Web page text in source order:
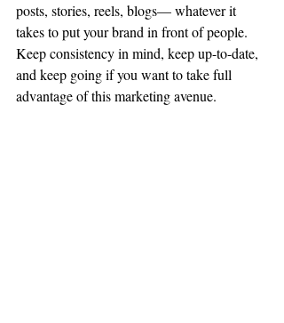
posts, stories, reels, blogs— whatever it
takes to put your brand in front of people.
Keep consistency in mind, keep up-to-date,
and keep going if you want to take full
advantage of this marketing avenue.